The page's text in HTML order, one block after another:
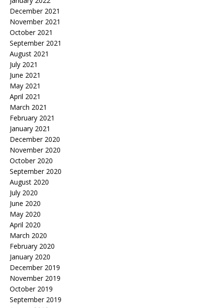
December 2021
November 2021
October 2021
September 2021
August 2021
July 2021
June 2021
May 2021
April 2021
March 2021
February 2021
January 2021
December 2020
November 2020
October 2020
September 2020
August 2020
July 2020
June 2020
May 2020
April 2020
March 2020
February 2020
January 2020
December 2019
November 2019
October 2019
September 2019